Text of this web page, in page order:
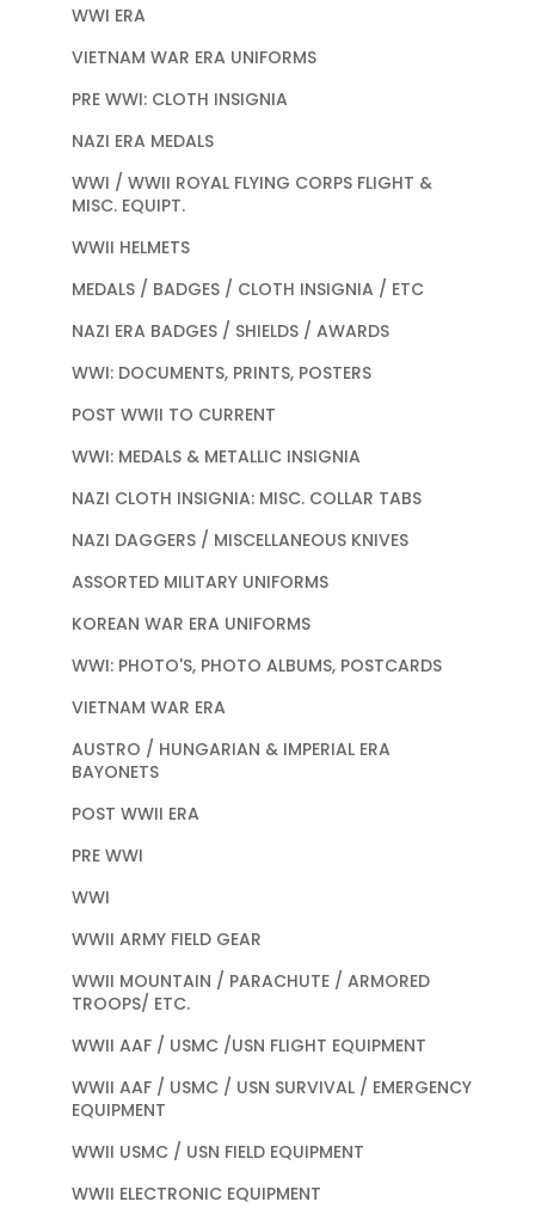
WWI ERA
VIETNAM WAR ERA UNIFORMS
PRE WWI: CLOTH INSIGNIA
NAZI ERA MEDALS
WWI / WWII ROYAL FLYING CORPS FLIGHT &
MISC. EQUIPT.
WWII HELMETS
MEDALS / BADGES / CLOTH INSIGNIA / ETC
NAZI ERA BADGES / SHIELDS / AWARDS
WWI: DOCUMENTS, PRINTS, POSTERS
POST WWII TO CURRENT
WWI: MEDALS & METALLIC INSIGNIA
NAZI CLOTH INSIGNIA: MISC. COLLAR TABS
NAZI DAGGERS / MISCELLANEOUS KNIVES
ASSORTED MILITARY UNIFORMS
KOREAN WAR ERA UNIFORMS
WWI: PHOTO'S, PHOTO ALBUMS, POSTCARDS
VIETNAM WAR ERA
AUSTRO / HUNGARIAN & IMPERIAL ERA
BAYONETS
POST WWII ERA
PRE WWI
WWI
WWII ARMY FIELD GEAR
WWII MOUNTAIN / PARACHUTE / ARMORED
TROOPS/ ETC.
WWII AAF / USMC /USN FLIGHT EQUIPMENT
WWII AAF / USMC / USN SURVIVAL / EMERGENCY
EQUIPMENT
WWII USMC / USN FIELD EQUIPMENT
WWII ELECTRONIC EQUIPMENT